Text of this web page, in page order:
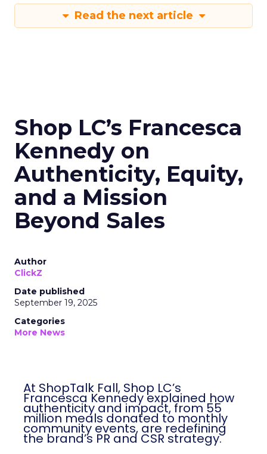
Read the next article
Shop LC’s Francesca
Kennedy on
Authenticity, Equity,
and a Mission
Beyond Sales
Author
ClickZ
Date published
September 19, 2025
Categories
More News
At ShopTalk Fall, Shop LC’s Francesca
Kennedy explained how authenticity and
impact, from 55 million meals donated to
monthly community events, are
redefining the brand’s PR and CSR
strategy.